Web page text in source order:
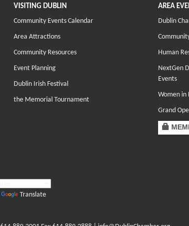
VISITING DUBLIN
Community Events Calendar
Area Attractions
Community Resources
Event Planning
Dublin Irish Festival
the Memorial Tournament
AREA
Dublin
Human
NextGen
Events
Women in
Grand
Translate